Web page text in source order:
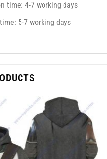
time: 4-7 working days
5-7 working days